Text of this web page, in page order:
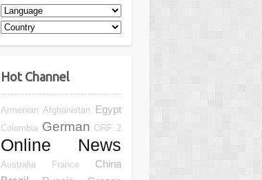
Hot Channel
Armenian Afghanistan Egypt
Colombia German ORF 2
Online News
Australia France China